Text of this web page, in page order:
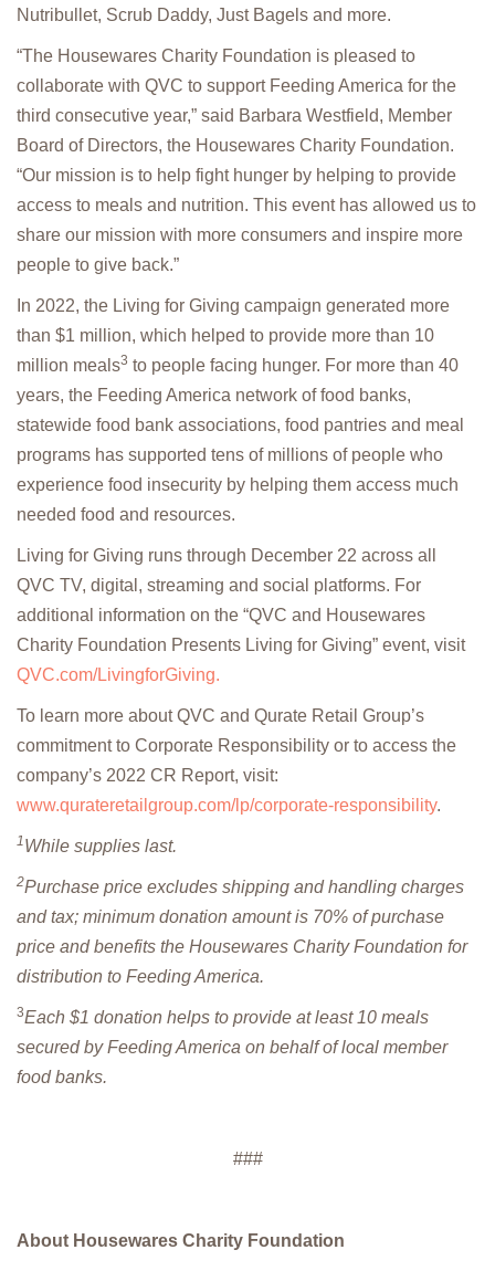
Nutribullet, Scrub Daddy, Just Bagels and more.
“The Housewares Charity Foundation is pleased to
collaborate with QVC to support Feeding America for the
third consecutive year,” said Barbara Westfield, Member
Board of Directors, the Housewares Charity Foundation.
“Our mission is to help fight hunger by helping to provide
access to meals and nutrition. This event has allowed us to
share our mission with more consumers and inspire more
people to give back.”
In 2022, the Living for Giving campaign generated more
than $1 million, which helped to provide more than 10
million meals3 to people facing hunger. For more than 40
years, the Feeding America network of food banks,
statewide food bank associations, food pantries and meal
programs has supported tens of millions of people who
experience food insecurity by helping them access much
needed food and resources.
Living for Giving runs through December 22 across all
QVC TV, digital, streaming and social platforms. For
additional information on the “QVC and Housewares
Charity Foundation Presents Living for Giving” event, visit
QVC.com/LivingforGiving.
To learn more about QVC and Qurate Retail Group’s
commitment to Corporate Responsibility or to access the
company’s 2022 CR Report, visit:
www.qurateretailgroup.com/lp/corporate-responsibility.
1While supplies last.
2Purchase price excludes shipping and handling charges
and tax; minimum donation amount is 70% of purchase
price and benefits the Housewares Charity Foundation for
distribution to Feeding America.
3Each $1 donation helps to provide at least 10 meals
secured by Feeding America on behalf of local member
food banks.
###
About Housewares Charity Foundation